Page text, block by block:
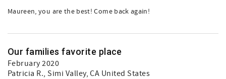
Maureen, you are the best! Come back again!
Our families favorite place
February 2020
Patricia R., Simi Valley, CA United States